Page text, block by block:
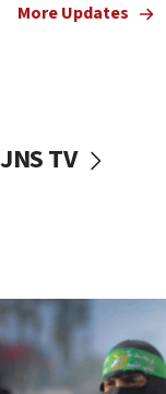
vessels under
06:55
Palestinians
accidentally
More Updates
JNS TV